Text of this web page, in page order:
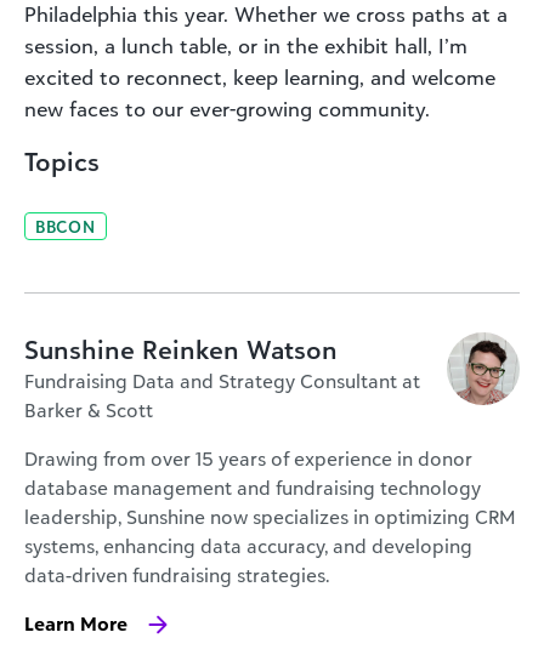
Philadelphia this year. Whether we cross paths at a
session, a lunch table, or in the exhibit hall, I’m
excited to reconnect, keep learning, and welcome
new faces to our ever-growing community.
Topics
BBCON
Sunshine Reinken Watson
Fundraising Data and Strategy Consultant at
Barker & Scott
Drawing from over 15 years of experience in donor
database management and fundraising technology
leadership, Sunshine now specializes in optimizing CRM
systems, enhancing data accuracy, and developing
data-driven fundraising strategies.
Learn More